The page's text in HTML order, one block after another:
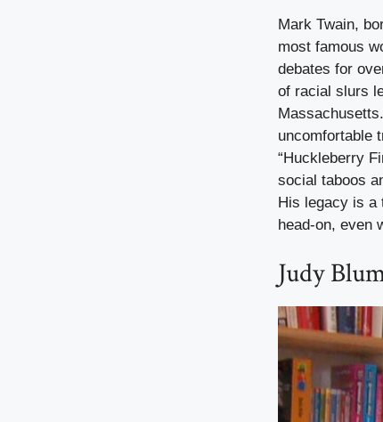
Mark Twain,
most famous
debates for
of racial slurs
uncomfortable
“Huckleberry
social taboos
His legacy is a
head-on, even
Judy